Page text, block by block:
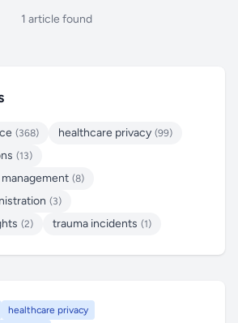
1 article found
(368) healthcare privacy (99)
(13)
(8)
(3)
(2) trauma incidents (1)
healthcare privacy